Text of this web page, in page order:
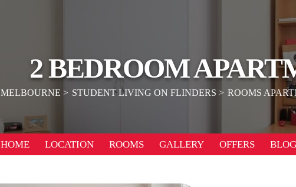
2 BEDROOM
MELBOURNE STUDENT LIVING ON FLINDERS ROOMS
HOME LOCATION ROOMS GALLERY OFFERS BLOG